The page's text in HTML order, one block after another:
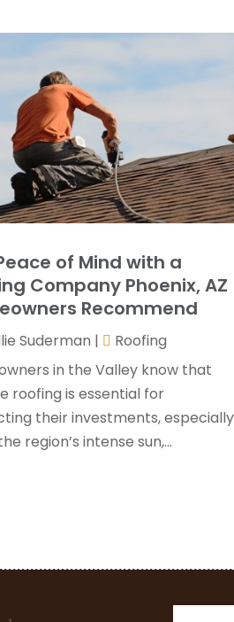
of Mind with a
Company Phoenix, AZ
Recommend
Suderman |
Roofing
in the Valley know that
roofing is essential for
their investments, especially
region’s intense sun,...